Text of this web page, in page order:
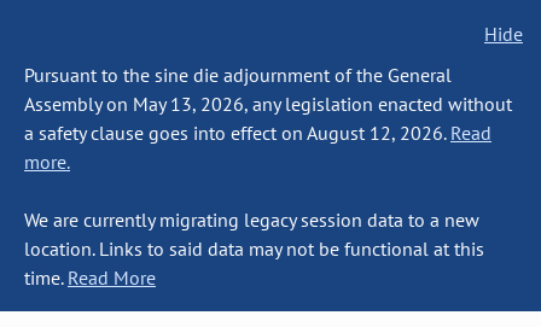
Hide
Pursuant to the sine die adjournment of the General
Assembly on May 13, 2026, any legislation enacted without
a safety clause goes into effect on August 12, 2026. Read
more.
We are currently migrating legacy session data to a new
location. Links to said data may not be functional at this
time. Read More